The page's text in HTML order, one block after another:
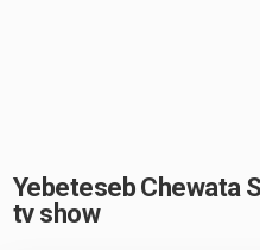
Yebeteseb Chewata
tv show